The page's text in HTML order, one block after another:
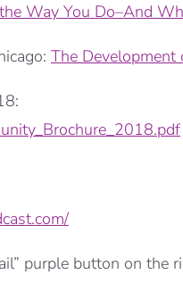
Way You Do–And
The Development
purple button on the